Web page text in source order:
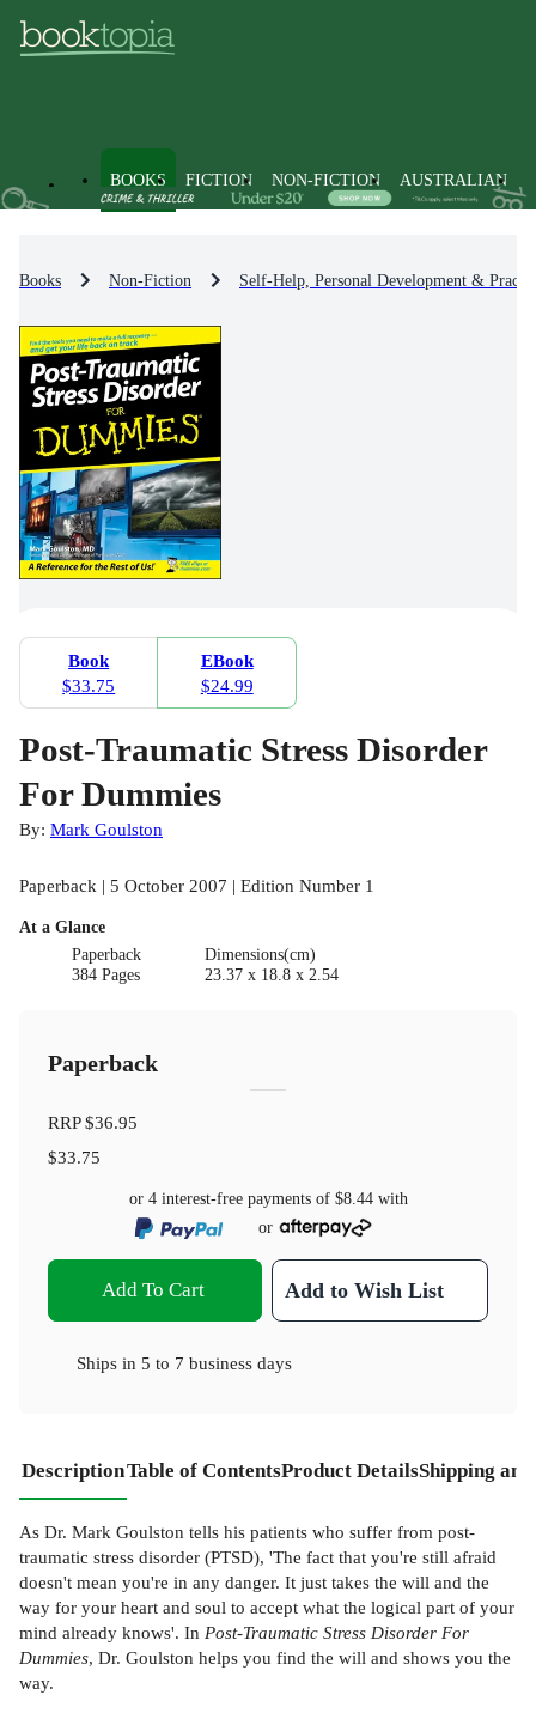
BOOKS FICTION NON-FICTION AUSTRALIAN
Books Non-Fiction Self-Help, Personal Development &
Book
$33.75
EBook
$24.99
Post-Traumatic Stress Disorder
For Dummies
By: Mark Goulston
Paperback | 5 October 2007 | Edition Number 1
At a Glance
Paperback
384 Pages
Dimensions(cm)
23.37 x 18.8 x 2.54
Paperback
RRP$36.95
$33.75
or 4 interest-free payments of $8.44with
or
Add To Cart Add to Wish List
Ships in 5 to 7 business days
DescriptionTable of ContentsProduct DetailsShipping
As Dr. Mark Goulston tells his patients who suffer from post-
traumatic stress disorder (PTSD), 'The fact that you're still afraid
doesn't mean you're in any danger. It just takes the will and the
way for your heart and soul to accept what the logical part of your
mind already knows'. In Post-Traumatic Stress Disorder For
Dummies, Dr. Goulston helps you find the will and shows you the
way.